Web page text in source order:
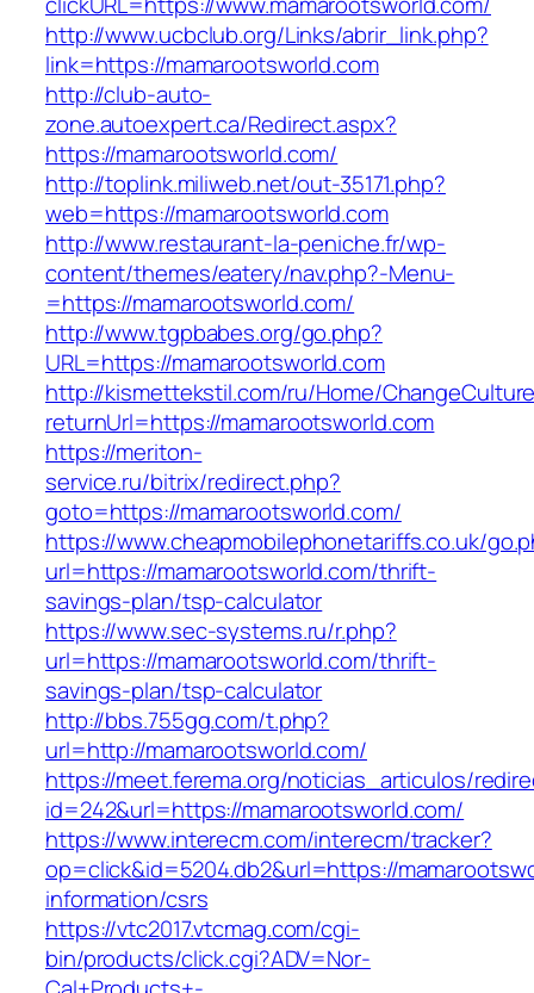
http://www.ucbclub.org/Links/abrir_link.php?
link=https://mamarootsworld.com
http://club-auto-
zone.autoexpert.ca/Redirect.aspx?
https://mamarootsworld.com/
http://toplink.miliweb.net/out-35171.php?
web=https://mamarootsworld.com
http://www.restaurant-la-peniche.fr/wp-
content/themes/eatery/nav.php?-Menu-
=https://mamarootsworld.com/
http://www.tgpbabes.org/go.php?
URL=https://mamarootsworld.com
http://kismettekstil.com/ru/Home/
returnUrl=https://mamarootsworld.com
https://meriton-
service.ru/bitrix/redirect.php?
goto=https://mamarootsworld.com/
https://www.cheapmobilephonetariffs.co.uk/
url=https://mamarootsworld.com/thrift-
savings-plan/tsp-calculator
https://www.sec-systems.ru/r.php?
url=https://mamarootsworld.com/thrift-
savings-plan/tsp-calculator
http://bbs.755gg.com/t.php?
url=http://mamarootsworld.com/
https://meet.ferema.org/noticias_articulos/
id=242&url=https://mamarootsworld.com/
https://www.interecm.com/interecm/tracker?
op=click&id=5204.db2&url=https://
information/csrs
https://vtc2017.vtcmag.com/cgi-
bin/products/click.cgi?ADV=Nor-